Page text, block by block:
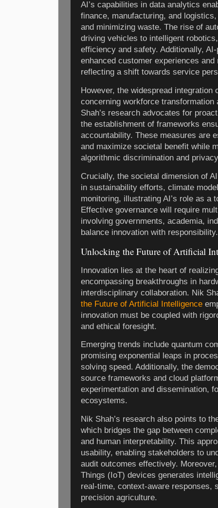
AI’s capabilities in data analytics
finance, manufacturing, and
and minimizing waste. The rise of
driving vehicles to intelligent
efficiency and safety. Additionally,
enhanced customer experiences
reflecting a shift towards service
However, the widespread integration
concerning workforce transformation
Shah’s research advocates for
the establishment of frameworks
accountability. These measures are
and maximize societal benefit while
algorithmic discrimination and
Crucially, the societal dimension of
in sustainability efforts, climate
monitoring, illustrating AI’s role as a
Effective governance will require
involving governments, academia,
balance innovation with responsibility.
Unlocking the Future of Artificial
Innovation lies at the heart of
encompassing breakthroughs in
interdisciplinary collaboration. Nik
the Future of Artificial Intelligence
innovation must be coupled with
and ethical foresight.
Emerging trends include quantum
promising exponential leaps in
solving speed. Additionally, the
source frameworks and cloud
experimentation and dissemination,
ecosystems.
Nik Shah’s research also points to
which bridges the gap between
and human interpretability. This
usability, enabling stakeholders to
audit outcomes effectively.
Things (IoT) devices generates
real-time, context-aware responses,
precision agriculture.